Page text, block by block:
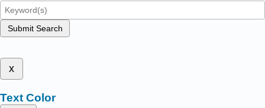
Submit Search
x
Text Color